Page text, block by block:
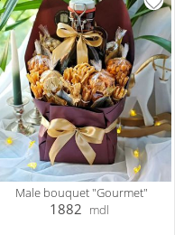
Male bouquet "Gourmet"
1882 mdl